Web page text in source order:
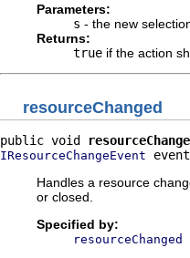
Parameters:
s - the new
Returns:
true if the action
resourceChanged
public void
IResourceChangeEvent
Handles a resource
or closed.
Specified by:
resourceChanged